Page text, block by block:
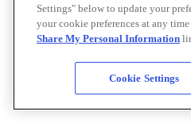
Settings" below to update your
your cookie preferences at any
Share My Personal Information
Cookie Settings